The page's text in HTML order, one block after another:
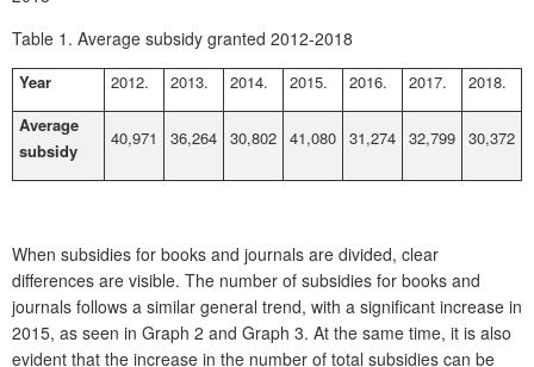
Table 1. Average subsidy granted 2012-2018
Year 2012. 2013. 2014. 2015. 2016. 2017.
2018.
Average
subsidy
40,971 36,264 30,802 41,080 31,274 32,799 30,372
When subsidies for books and journals are divided, clear
differences are visible. The number of subsidies for books and
journals follows a similar general trend, with a significant increase in
2015, as seen in Graph 2 and Graph 3. At the same time, it is also
evident that the increase in the number of total subsidies can be